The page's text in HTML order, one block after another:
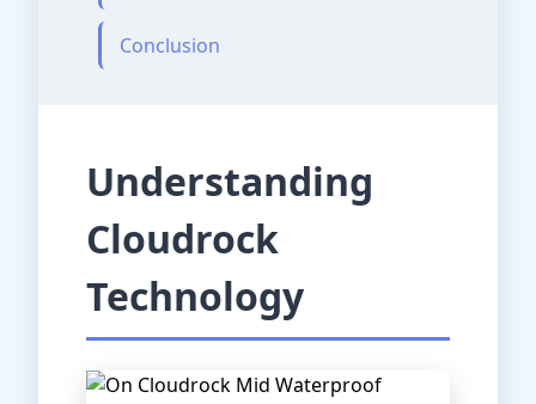
Conclusion
Understanding
Cloudrock
Technology